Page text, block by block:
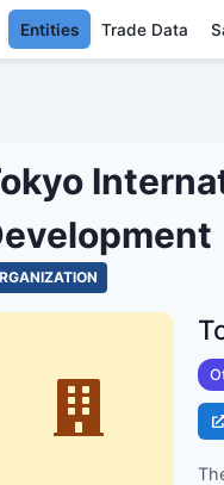
Entities Trade Data